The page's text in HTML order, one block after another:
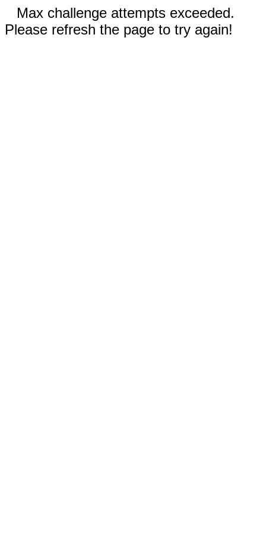
Max challenge attempts exceeded.
Please refresh the page to try again!